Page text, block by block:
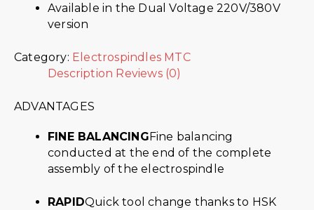
Available in the Dual Voltage 220V/380V
version
Category: Electrospindles MTC
Description Reviews (0)
ADVANTAGES
FINE BALANCING Fine balancing
conducted at the end of the complete
assembly of the electrospindle
RAPIDQuick tool change thanks to HSK